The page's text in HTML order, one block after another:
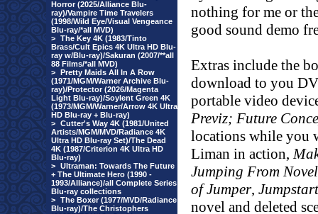
Horror (2025/Alliance Blu-
ray)/Vampire Time Travelers
(1998/Wild Eye/Visual Vengeance
Blu-ray/*all MVD)
> The Key 4K (1983/Tinto
Brass/Cult Epics 4K Ultra HD Blu-
ray w/Blu-ray)/Sakuran (2007/**all
88 Films/*all MVD)
> Pretty Maids All In A Row
(1971/MGM/Warner Archive Blu-
ray)/Protector (2026/Magenta
Light Blu-ray)/Soylent Green 4K
(1973/MGM/Warner/Arrow 4K Ultra
HD Blu-ray + Blu-ray)
> Cutter's Way 4K (1981/United
Artists/MGM/MVD/Radiance 4K
Ultra HD Blu-ray Set)/The Dead
4K (1987/Criterion 4K Ultra HD
Blu-ray)
> Ultraman: Towards The Future
+ The Ultimate Hero (1990 -
1993/Alliance)/all Complete Series
Blu-ray collections
> The Boxer (1977/MVD/Radiance
Blu-ray)/The Christophers
nothing for me or
good sound demo
Extras include the
download to you
portable video
Previz; Future
locations while you
Liman in action,
Jumping From
of Jumper,
novel and deleted